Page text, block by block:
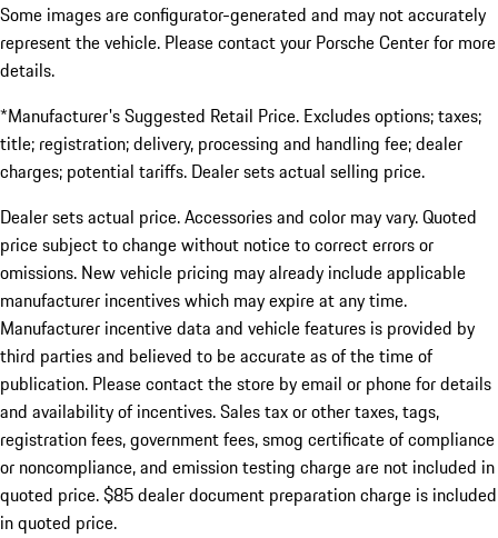
Some images are configurator-generated and may not accurately
represent the vehicle. Please contact your Porsche Center for more
details.
*Manufacturer's Suggested Retail Price. Excludes options; taxes;
title; registration; delivery, processing and handling fee; dealer
charges; potential tariffs. Dealer sets actual selling price.
Dealer sets actual price. Accessories and color may vary. Quoted
price subject to change without notice to correct errors or
omissions. New vehicle pricing may already include applicable
manufacturer incentives which may expire at any time.
Manufacturer incentive data and vehicle features is provided by
third parties and believed to be accurate as of the time of
publication. Please contact the store by email or phone for details
and availability of incentives. Sales tax or other taxes, tags,
registration fees, government fees, smog certificate of compliance
or noncompliance, and emission testing charge are not included in
quoted price. $85 dealer document preparation charge is included
in quoted price.